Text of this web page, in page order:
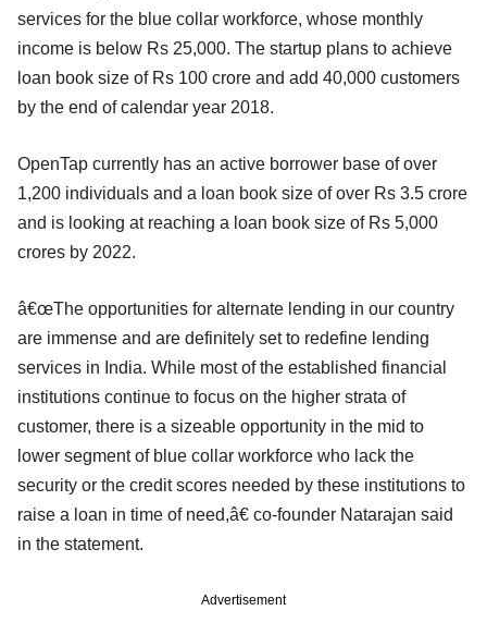
services for the blue collar workforce, whose monthly
income is below Rs 25,000. The startup plans to achieve
loan book size of Rs 100 crore and add 40,000 customers
by the end of calendar year 2018.
OpenTap currently has an active borrower base of over
1,200 individuals and a loan book size of over Rs 3.5 crore
and is looking at reaching a loan book size of Rs 5,000
crores by 2022.
â€œThe opportunities for alternate lending in our country
are immense and are definitely set to redefine lending
services in India. While most of the established financial
institutions continue to focus on the higher strata of
customer, there is a sizeable opportunity in the mid to
lower segment of blue collar workforce who lack the
security or the credit scores needed by these institutions to
raise a loan in time of need,â€ co-founder Natarajan said
in the statement.
Advertisement